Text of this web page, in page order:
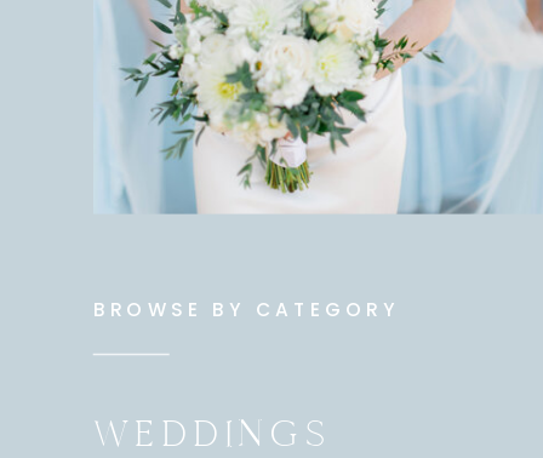
BROWSE BY CATEGORY
WEDDINGS